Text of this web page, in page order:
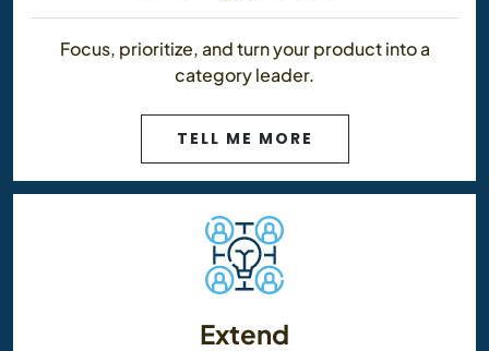
Focus, prioritize, and turn your product into a
category leader.
TELL ME MORE
Extend